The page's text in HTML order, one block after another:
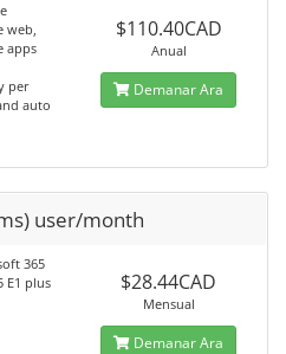
web,
apps
per
auto
$110.40CAD
Anual
Demanar Ara
user/month
365
E1 plus
$28.44CAD
Mensual
Demanar Ara